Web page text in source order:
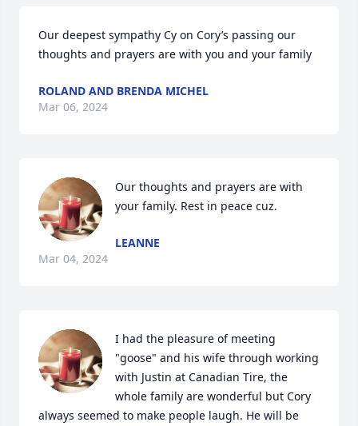
Our deepest sympathy Cy on Cory’s passing our
thoughts and prayers are with you and your family
ROLAND AND BRENDA MICHEL
Mar 06, 2024
Our thoughts and prayers are with
your family. Rest in peace cuz.
LEANNE
Mar 04, 2024
I had the pleasure of meeting
"goose" and his wife through working
with Justin at Canadian Tire, the
whole family are wonderful but Cory
always seemed to make people laugh. He will be